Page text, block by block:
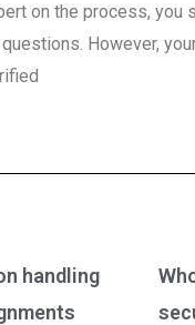
on the process,
However,
handling